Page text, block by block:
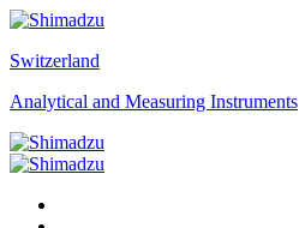
Switzerland
Analytical and Measuring Instruments